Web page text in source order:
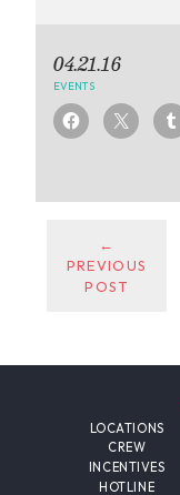
04.21.16
EVENTS
←
PREVIOUS
POST
LOCATIONS
CREW
INCENTIVES
HOTLINE